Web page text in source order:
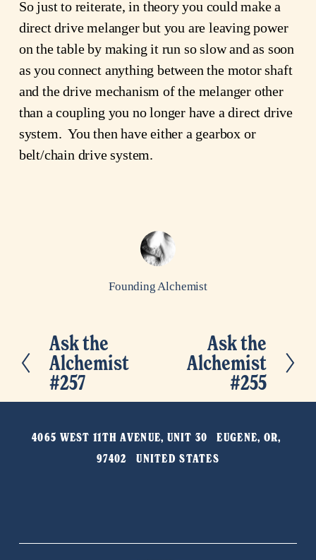
So just to reiterate, in theory you could make a
direct drive melanger but you are leaving power
on the table by making it run so slow and as soon
as you connect anything between the motor shaft
and the drive mechanism of the melanger other
than a coupling you no longer have a direct drive
system. You then have either a gearbox or
belt/chain drive system.
Founding Alchemist
P
r
e
v
Ask the
Alchemist
#257
t
Ask the
Alchemist
#255
4065 WEST 11TH AVENUE, UNIT 30   EUGENE, OR,
97402   UNITED STATES